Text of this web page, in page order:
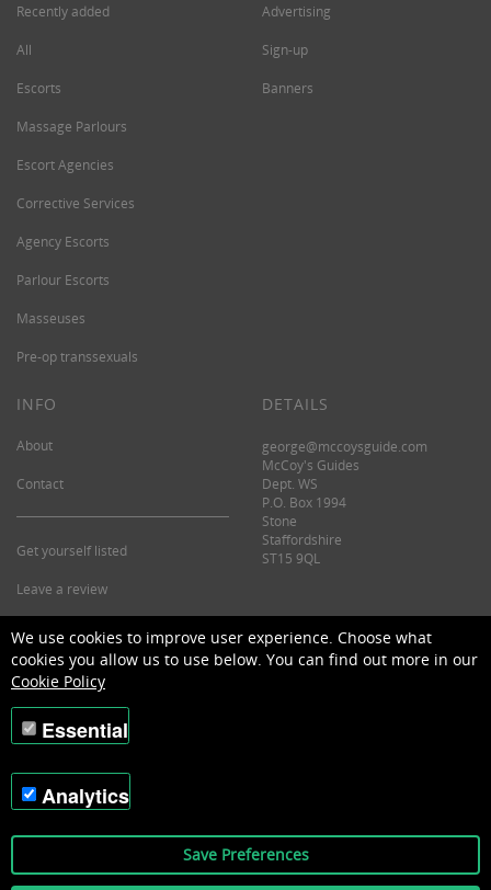
Recently added
All
Escorts
Massage Parlours
Escort Agencies
Corrective Services
Agency Escorts
Parlour Escorts
Masseuses
Pre-op transsexuals
Advertising
Sign-up
Banners
INFO
About
Contact
Get yourself listed
Leave a review
DETAILS
george@mccoysguide.com
McCoy's Guides
Dept. WS
P.O. Box 1994
Stone
Staffordshire
ST15 9QL
©2026 McCoy's Guide.
We use cookies to improve user experience. Choose what
cookies you allow us to use below. You can find out more in our
Cookie Policy
Essential
Analytics
Save Preferences